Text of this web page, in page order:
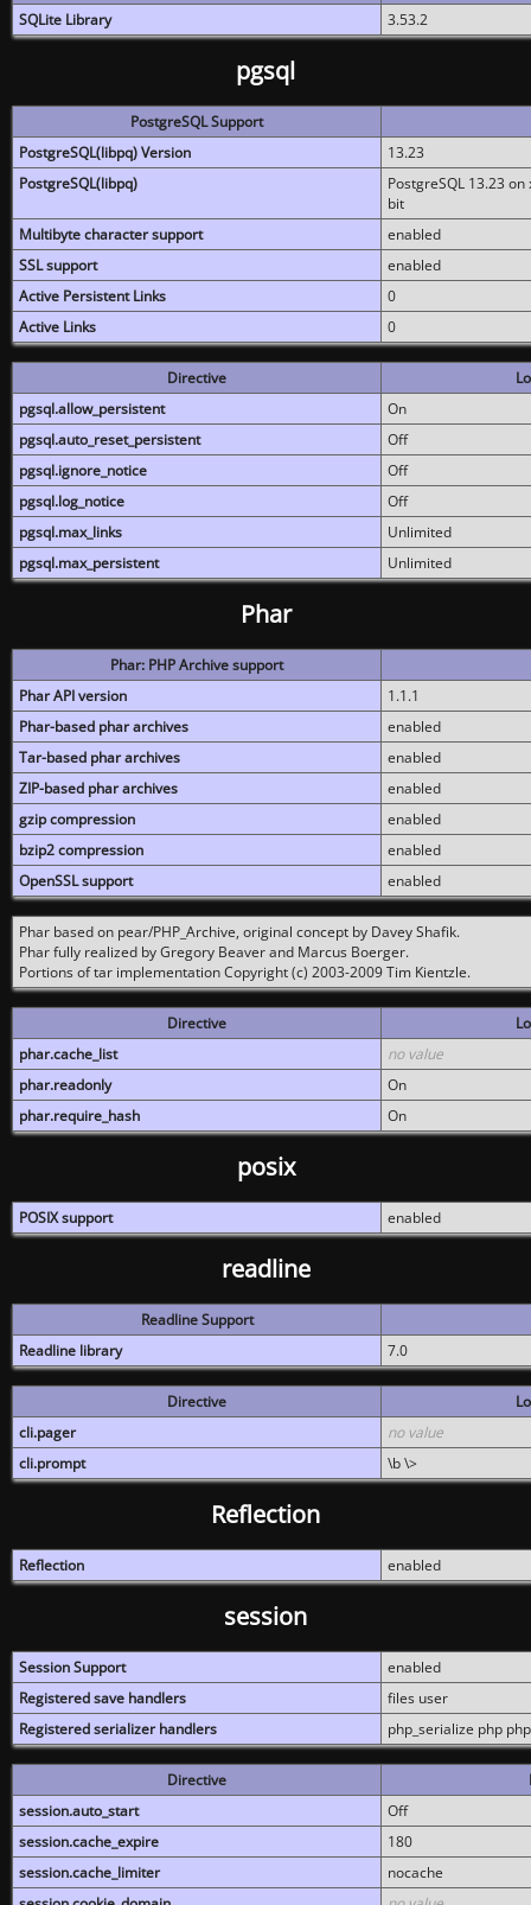
SQLite Library
3.53.2
pgsql
PostgreSQL Support
PostgreSQL(libpq) Version
13.23
PostgreSQL(libpq)
PostgreSQL 13.23
bit
Multibyte character support
enabled
SSL support
enabled
Active Persistent Links
0
Active Links
0
Directive
pgsql.allow_persistent
On
pgsql.auto_reset_persistent
Off
pgsql.ignore_notice
Off
pgsql.log_notice
Off
pgsql.max_links
Unlimited
pgsql.max_persistent
Unlimited
Phar
Phar: PHP Archive support
Phar API version
1.1.1
Phar-based phar archives
enabled
Tar-based phar archives
enabled
ZIP-based phar archives
enabled
gzip compression
enabled
bzip2 compression
enabled
OpenSSL support
enabled
Phar based on pear/PHP_Archive, original concept by Davey Shafik.
Phar fully realized by Gregory Beaver and Marcus Boerger.
Portions of tar implementation Copyright (c) 2003-2009 Tim Kientzle.
Directive
phar.cache_list
no value
phar.readonly
On
phar.require_hash
On
posix
POSIX support enabled
readline
Readline Support
Readline library
7.0
Directive
cli.pager
no value
cli.prompt
\b \>
Reflection
Reflection enabled
session
Session Support
enabled
Registered save handlers
files user
Registered serializer handlers
php_serialize php
Directive
session.auto_start
Off
session.cache_expire
180
session.cache_limiter
nocache